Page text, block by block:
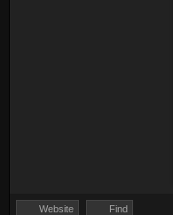
Website Find